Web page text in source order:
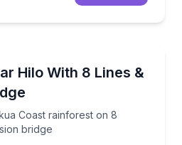
Hilo With 8 Lines &
Coast rainforest on 8
bridge
Coast rainforest on 8